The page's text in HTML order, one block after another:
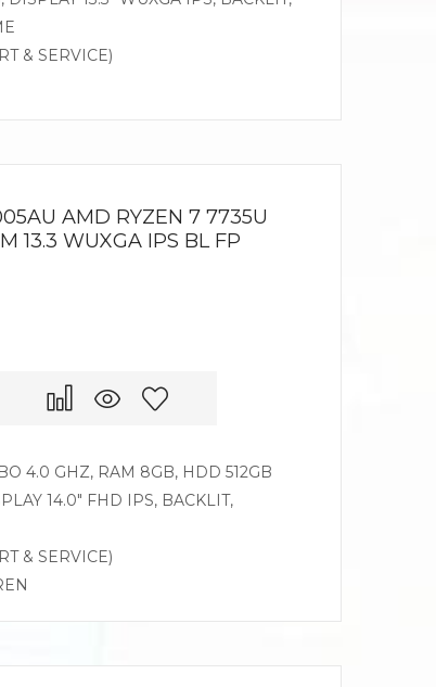
& SERVICE)
AMD RYZEN 7 7735U
13.3 WUXGA IPS BL FP
4.0 GHZ, RAM 8GB, HDD 512GB
14.0″ FHD IPS, BACKLIT,
& SERVICE)